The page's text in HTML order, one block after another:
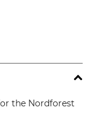
the Nordforest